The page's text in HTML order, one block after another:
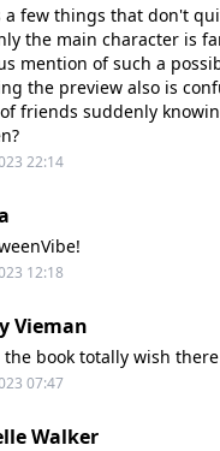
a few things that don't
the main character is
mention of such a
the preview also is
friends suddenly
22:14
12:18
Vieman
the book totally wish
07:47
Walker